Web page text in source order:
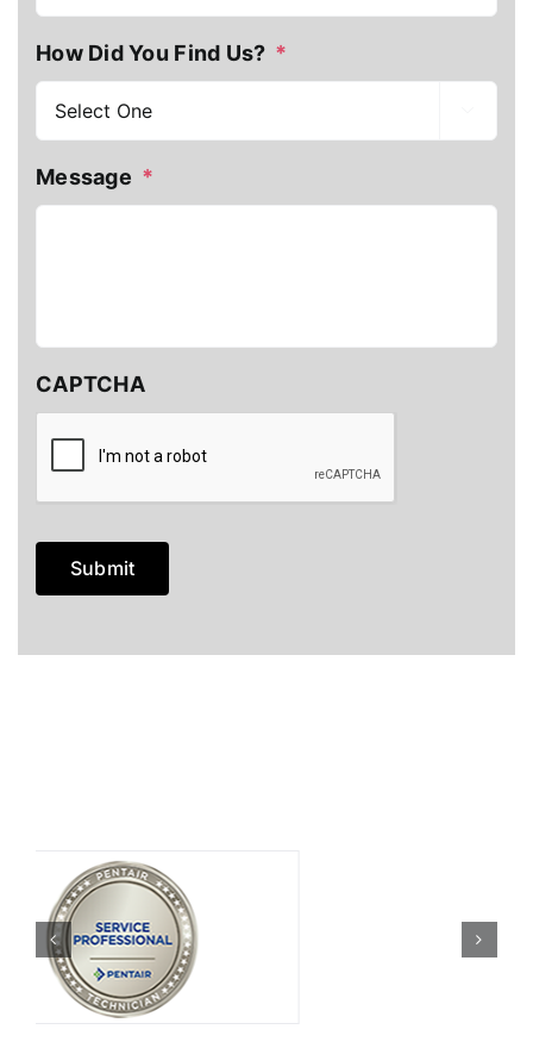
How Did You Find Us? *
Message *
CAPTCHA
Submit